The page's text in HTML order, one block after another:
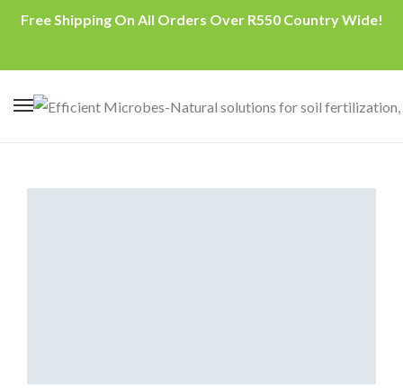
Free Shipping On All Orders Over R550 Country Wide!